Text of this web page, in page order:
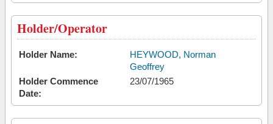
Holder/Operator
Holder Name:
HEYWOOD, Norman
Geoffrey
Holder Commence
Date:
23/07/1965